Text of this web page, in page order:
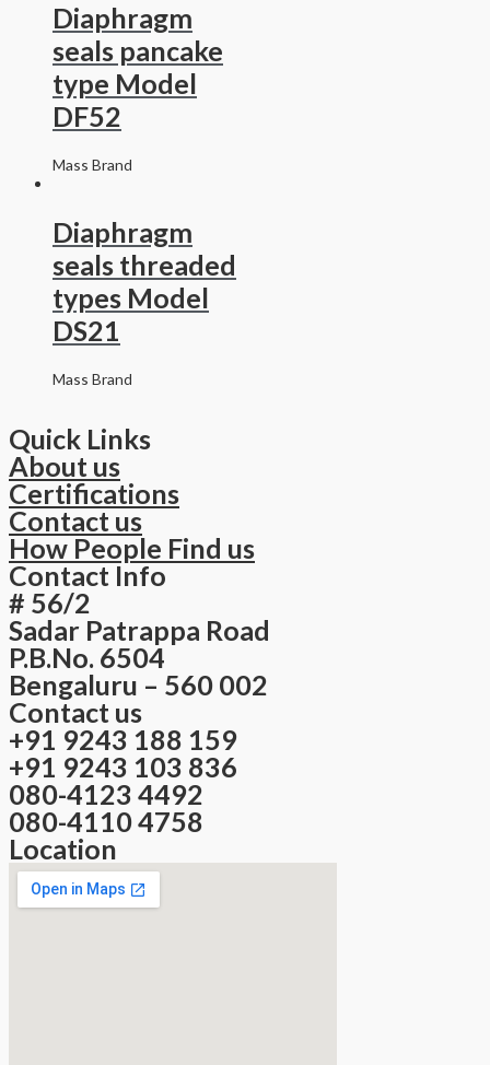
Diaphragm
seals pancake
type Model
DF52
Mass Brand
Diaphragm
seals threaded
types Model
DS21
Mass Brand
Quick Links
About us
Certifications
Contact us
How People Find us
Contact Info
# 56/2
Sadar Patrappa Road
P.B.No. 6504
Bengaluru – 560 002
Contact us
+91 9243 188 159
+91 9243 103 836
080-4123 4492
080-4110 4758
Location